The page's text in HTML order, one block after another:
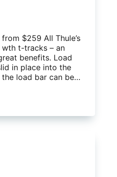
$259 All Thule’s
t-tracks – an
benefits. Load
in place into the
load bar can be…